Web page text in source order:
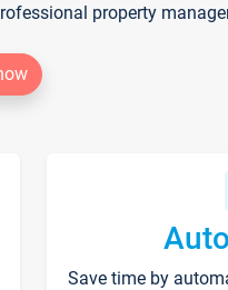
property
Save time by